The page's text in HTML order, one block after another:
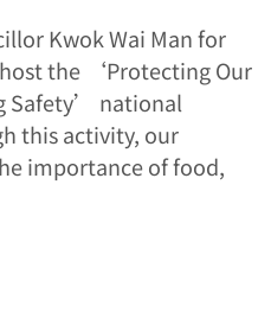
Kwok Wai Man for
the ‘Protecting Our
Safety’ national
this activity, our
importance of food,